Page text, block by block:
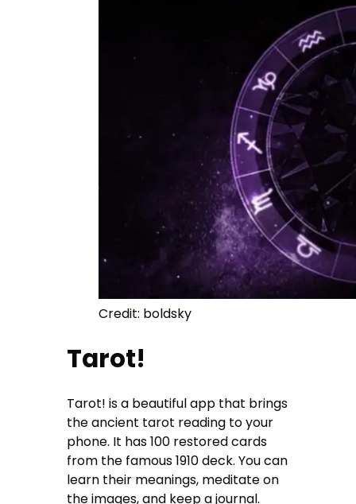
Credit: boldsky
Tarot!
Tarot! is a beautiful app that brings
the ancient tarot reading to your
phone. It has 100 restored cards
from the famous 1910 deck. You can
learn their meanings, meditate on
the images, and keep a journal.